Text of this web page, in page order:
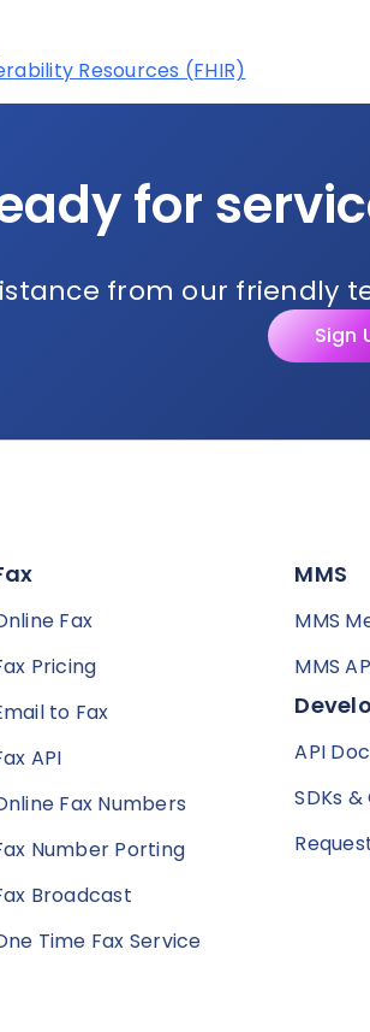
Resources (FHIR)
for
from our friendly
Sign
Fax
Pricing
to Fax
API
Fax Numbers
Number Porting
Broadcast
Time Fax Service
MMS
MMS
MMS
API
SDKs